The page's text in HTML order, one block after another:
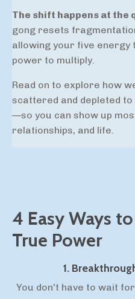
The shift happens at the
gong resets
allowing your five energy
power to multiply.
Read on to explore how
scattered and depleted
—so you can show up
relationships, and life.
4 Easy Ways
True Power
1.
You don't have to wait